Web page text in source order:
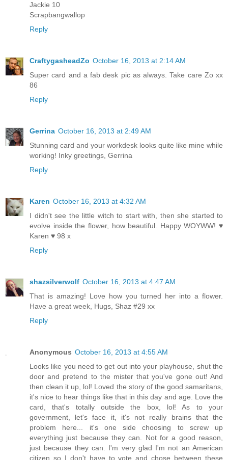
Jackie 10
Scrapbangwallop
Reply
CraftygasheadZo October 16, 2013 at 2:14 AM
Super card and a fab desk pic as always. Take care Zo xx
86
Reply
Gerrina October 16, 2013 at 2:49 AM
Stunning card and your workdesk looks quite like mine while
working! Inky greetings, Gerrina
Reply
Karen October 16, 2013 at 4:32 AM
I didn't see the little witch to start with, then she started to
evolve inside the flower, how beautiful. Happy WOYWW! ♥
Karen ♥ 98 x
Reply
shazsilverwolf October 16, 2013 at 4:47 AM
That is amazing! Love how you turned her into a flower.
Have a great week, Hugs, Shaz #29 xx
Reply
Anonymous October 16, 2013 at 4:55 AM
Looks like you need to get out into your playhouse, shut the
door and pretend to the mister that you've gone out! And
then clean it up, lol! Loved the story of the good samaritans,
it's nice to hear things like that in this day and age. Love the
card, that's totally outside the box, lol! As to your
government, let's face it, it's not really brains that the
problem here... it's one side choosing to screw up
everything just because they can. Not for a good reason,
just because they can. I'm very glad I'm not an American
citizen so I don't have to vote and chose between these